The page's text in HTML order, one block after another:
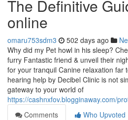
The Definitive
online
omaru753sdm3 502 days ago
Why did my Pet howl in his sleep?
furry Fantastic friend & unveil their
for your tranquil Canine relaxation far
hearing help by Decibel Clinic is not
gateway to your world of
https://cashnxfov.blogginaway.com/
Comments
Who Upvoted